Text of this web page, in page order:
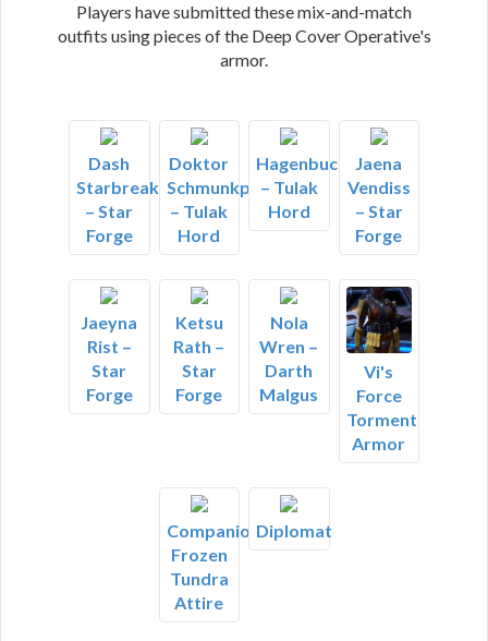
Players have submitted these mix-and-match
outfits using pieces of the Deep Cover Operative's
armor.
Dash
Starbreaker
– Star
Forge
Doktor
Schmunkpitter
– Tulak
Hord
Hagenbuch
– Tulak
Hord
Jaena
Vendiss
– Star
Forge
Jaeyna
Rist –
Star
Forge
Ketsu
Rath –
Star
Forge
Nola
Wren –
Darth
Malgus
Vi's
Force
Torment
Armor
Companion's
Frozen
Tundra
Attire
Diplomat